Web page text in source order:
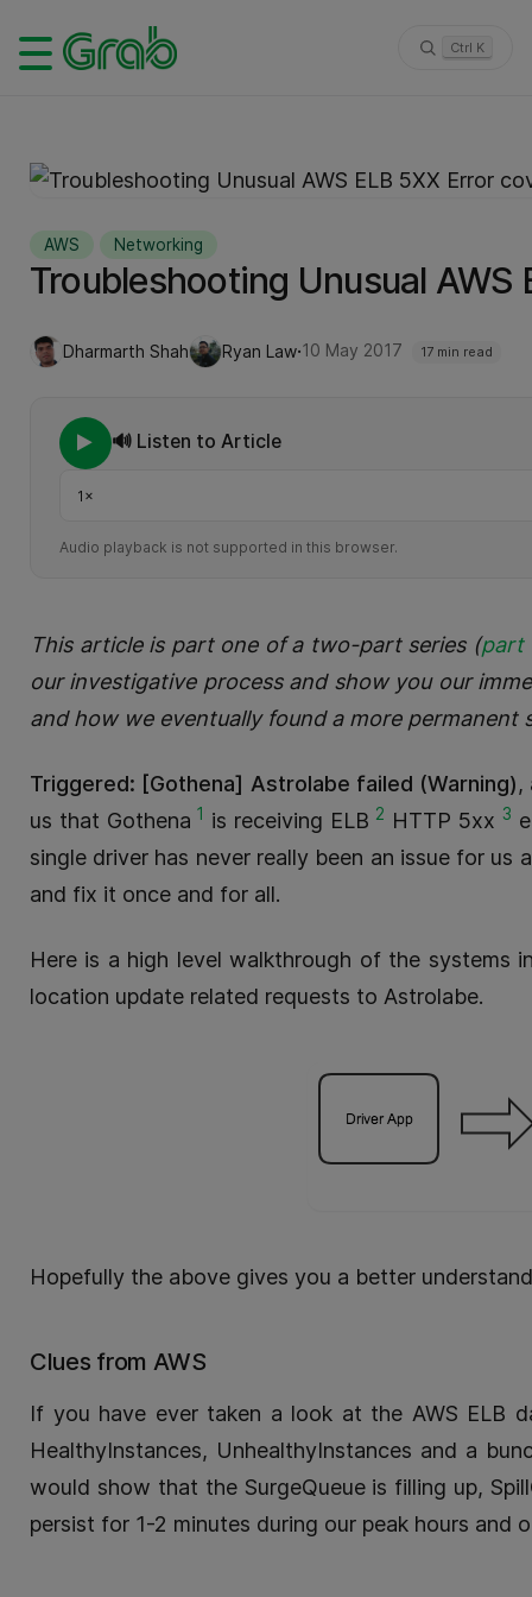
Ctrl K
AWS Networking
Troubleshooting Unusual AWS
Dharmarth Shah Ryan Law·10 May 2017 17 min read
🔊 Listen to Article
Playback speed
Audio playback is not supported in this browser.
This article is part one of a two-part series (part
our investigative process and show you our
and how we eventually found a more permanent
Triggered: [Gothena] Astrolabe failed (Warning),
us that Gothena 1 is receiving ELB 2 HTTP 5xx 3
single driver has never really been an issue for
and fix it once and for all.
Here is a high level walkthrough of the systems
location update related requests to Astrolabe.
Hopefully the above gives you a better
Clues from AWS
If you have ever taken a look at the AWS ELB
HealthyInstances, UnhealthyInstances and a
would show that the SurgeQueue is filling up,
persist for 1-2 minutes during our peak hours and